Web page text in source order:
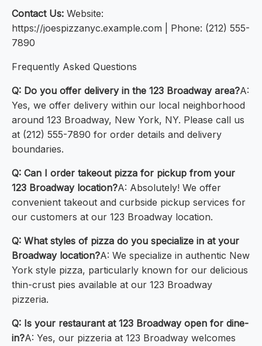
Contact Us: Website:
https://joespizzanyc.example.com | Phone: (212) 555-
7890
Frequently Asked Questions
Q: Do you offer delivery in the 123 Broadway area?A:
Yes, we offer delivery within our local neighborhood
around 123 Broadway, New York, NY. Please call us
at (212) 555-7890 for order details and delivery
boundaries.
Q: Can I order takeout pizza for pickup from your
123 Broadway location?A: Absolutely! We offer
convenient takeout and curbside pickup services for
our customers at our 123 Broadway location.
Q: What styles of pizza do you specialize in at your
Broadway location?A: We specialize in authentic New
York style pizza, particularly known for our delicious
thin-crust pies available at our 123 Broadway
pizzeria.
Q: Is your restaurant at 123 Broadway open for dine-
in?A: Yes, our pizzeria at 123 Broadway welcomes